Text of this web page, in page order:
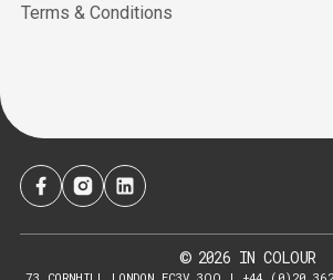
Terms & Conditions
© 2026 IN COLOUR